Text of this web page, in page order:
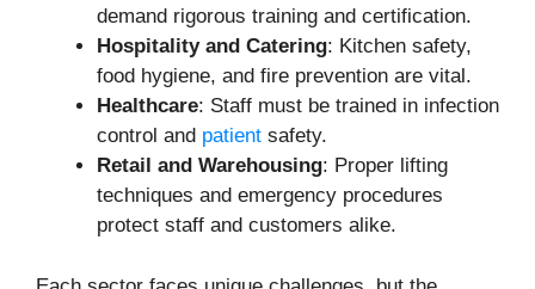
demand rigorous training and certification.
Hospitality and Catering: Kitchen safety,
food hygiene, and fire prevention are vital.
Healthcare: Staff must be trained in infection
control and patient safety.
Retail and Warehousing: Proper lifting
techniques and emergency procedures
protect staff and customers alike.